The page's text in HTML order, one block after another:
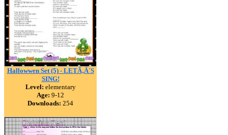
Hallowwen Set (5) - LETÃ‚Â´S
SING!
Level: elementary
Age: 9-12
Downloads: 254